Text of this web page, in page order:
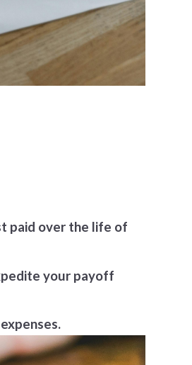
paid over the life of
your payoff